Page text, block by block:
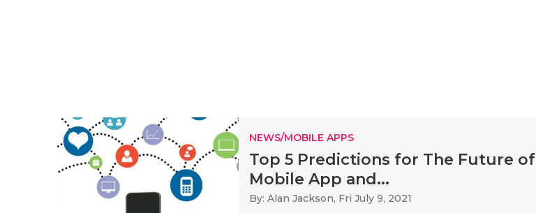
NEWS/MOBILE APPS
Top 5 Predictions for The Future of
Mobile App and...
By: Alan Jackson, Fri July 9, 2021